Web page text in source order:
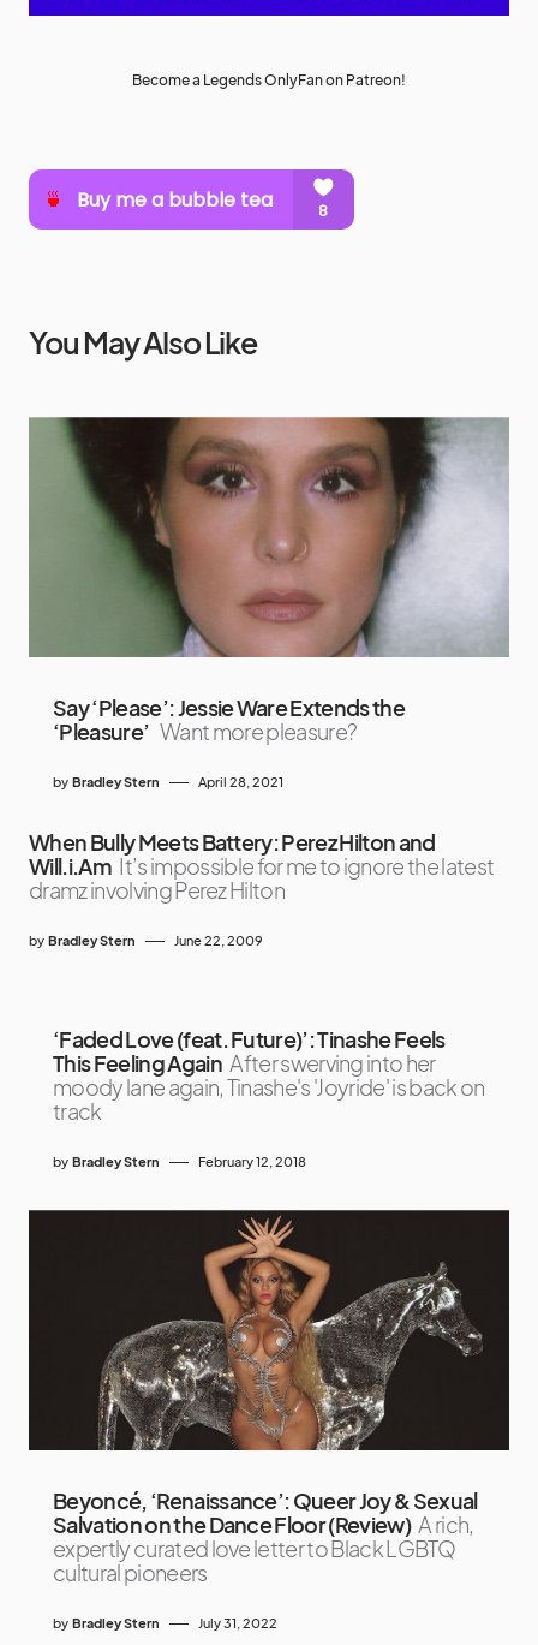
Become a Legends OnlyFan on Patreon!
You May Also Like
Say ‘Please’: Jessie Ware Extends the
‘Pleasure’ Want more pleasure?
by Bradley Stern April 28, 2021
When Bully Meets Battery: Perez Hilton and
Will.i.Am It’s impossible for me to ignore the latest
dramz involving Perez Hilton
by Bradley Stern June 22, 2009
‘Faded Love (feat. Future)’: Tinashe Feels
This Feeling Again After swerving into her
moody lane again, Tinashe's 'Joyride' is back on
track
by Bradley Stern February 12, 2018
Beyoncé, ‘Renaissance’: Queer Joy & Sexual
Salvation on the Dance Floor (Review) A rich,
expertly curated love letter to Black LGBTQ
cultural pioneers
by Bradley Stern July 31, 2022